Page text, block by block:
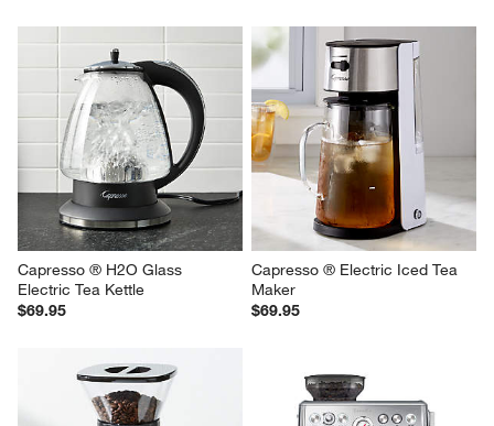
Capresso ® H2O Glass
Electric Tea Kettle
$69.95
Capresso ® Electric Iced Tea
Maker
$69.95